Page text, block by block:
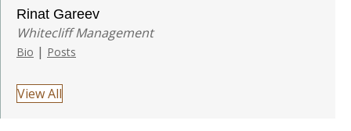
Rinat Gareev
Whitecliff Management
Bio | Posts
View All